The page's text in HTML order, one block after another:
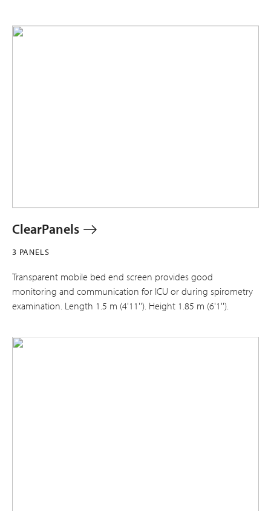
ClearPanels
3 PANELS
Transparent mobile bed end screen provides good
monitoring and communication for ICU or during spirometry
examination. Length 1.5 m (4'11''). Height 1.85 m (6'1'').